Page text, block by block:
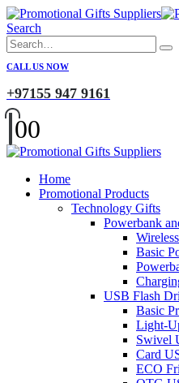
Search
CALL US NOW
+97155 947 9161
00
Home
Promotional Products
Technology Gifts
Powerbank
Basic
USB Flash
Basic
Light-
Swivel
Card
ECO